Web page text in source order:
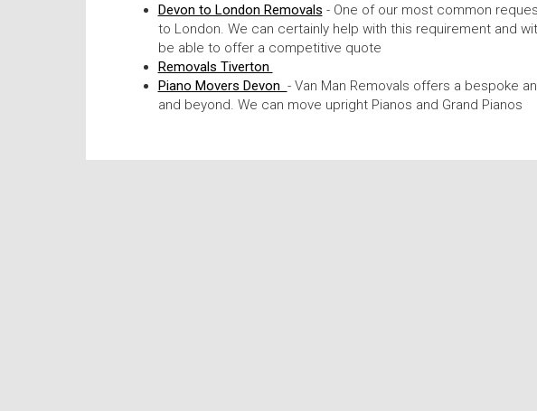
Devon to London Removals - One of our most common
to London. We can certainly help with this requirement and
be able to offer a competitive quote
Removals Tiverton
Piano Movers Devon - Van Man Removals offers a bespoke
and beyond. We can move upright Pianos and Grand Pianos